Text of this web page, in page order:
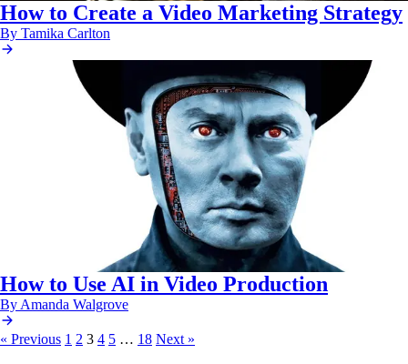
How to Create a Video Marketing Strategy
By Tamika Carlton
How to Use AI in Video Production
By Amanda Walgrove
« Previous 1 2 3 4 5 … 18 Next »